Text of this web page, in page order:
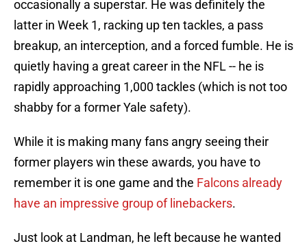
occasionally a superstar. He was definitely the
latter in Week 1, racking up ten tackles, a pass
breakup, an interception, and a forced fumble. He is
quietly having a great career in the NFL -- he is
rapidly approaching 1,000 tackles (which is not too
shabby for a former Yale safety).
While it is making many fans angry seeing their
former players win these awards, you have to
remember it is one game and the Falcons already
have an impressive group of linebackers.
Just look at Landman, he left because he wanted